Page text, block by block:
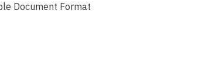
Document Format